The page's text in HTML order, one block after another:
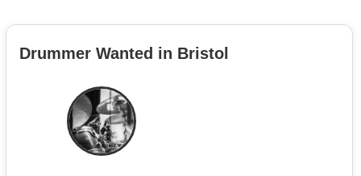
Drummer Wanted in Bristol